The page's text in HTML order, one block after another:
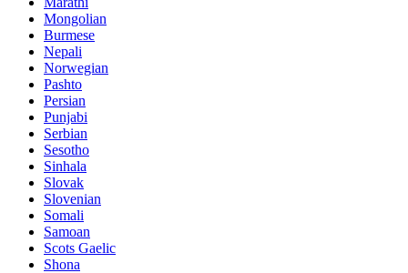
Mongolian
Burmese
Nepali
Norwegian
Pashto
Persian
Punjabi
Serbian
Sesotho
Sinhala
Slovak
Slovenian
Somali
Samoan
Scots Gaelic
Shona